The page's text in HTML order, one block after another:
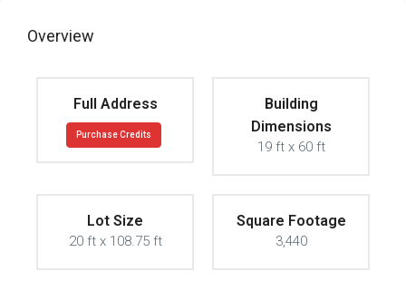
Overview
Full Address
Purchase Credits
Building
Dimensions
19 ft x 60 ft
Lot Size
20 ft x 108.75 ft
Square Footage
3,440